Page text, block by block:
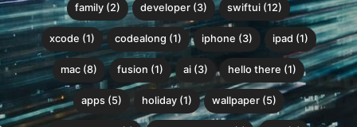
family (2) developer (3) swiftui (12)
xcode (1) codealong (1) iphone (3) ipad (1)
mac (8) fusion (1) ai (3) hello there (1)
apps (5) holiday (1) wallpaper (5)